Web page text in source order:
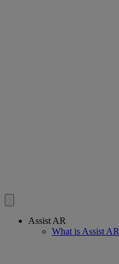
Assist AR
What is Assist AR